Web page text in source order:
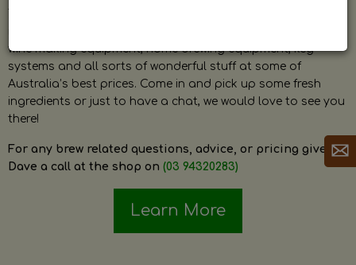
wine making equipment, home brewing equipment, keg
systems and all sorts of wonderful stuff at some of
Australia’s best prices. Come in and pick up some fresh
ingredients or just to have a chat, we would love to see you
there!
For any brew related questions, advice, or pricing give
Dave a call at the shop on (03 94320283)
Learn More